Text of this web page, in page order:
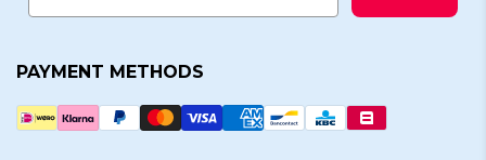
PAYMENT METHODS